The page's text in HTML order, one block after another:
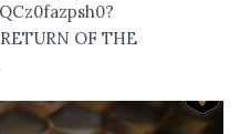
OF THE